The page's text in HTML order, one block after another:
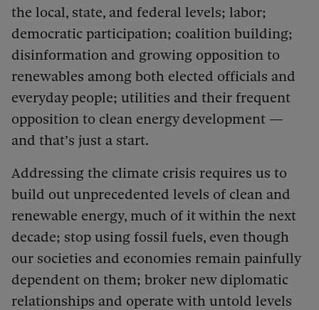
the local, state, and federal levels; labor;
democratic participation; coalition building;
disinformation and growing opposition to
renewables among both elected officials and
everyday people; utilities and their frequent
opposition to clean energy development —
and that’s just a start.
Addressing the climate crisis requires us to
build out unprecedented levels of clean and
renewable energy, much of it within the next
decade; stop using fossil fuels, even though
our societies and economies remain painfully
dependent on them; broker new diplomatic
relationships and operate with untold levels